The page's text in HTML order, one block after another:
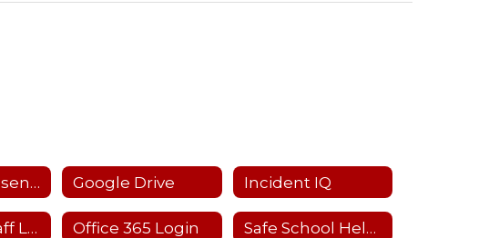
Frontline Absence Management Google Drive Incident IQ
Naviance Staff Login Office 365 Login Safe School Helpline